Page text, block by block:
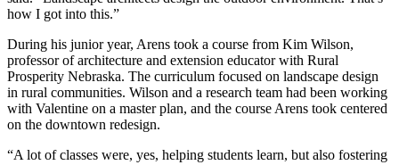
how I got into this.”
During his junior year, Arens took a course from Kim Wilson,
professor of architecture and extension educator with Rural
Prosperity Nebraska. The curriculum focused on landscape design
in rural communities. Wilson and a research team had been working
with Valentine on a master plan, and the course Arens took centered
on the downtown redesign.
“A lot of classes were, yes, helping students learn, but also fostering